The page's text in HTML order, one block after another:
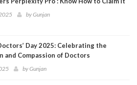
byGunjan
Day 2025: Celebrating the
and Compassion of Doctors
byGunjan